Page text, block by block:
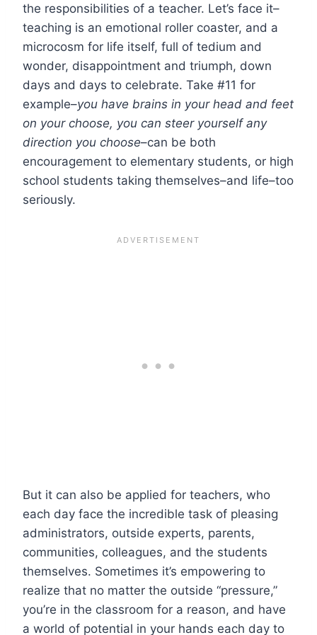
the responsibilities of a teacher. Let’s face it–
teaching is an emotional roller coaster, and a
microcosm for life itself, full of tedium and
wonder, disappointment and triumph, down
days and days to celebrate. Take #11 for
example–you have brains in your head and feet
on your choose, you can steer yourself any
direction you choose–can be both
encouragement to elementary students, or high
school students taking themselves–and life–too
seriously.
But it can also be applied for teachers, who
each day face the incredible task of pleasing
administrators, outside experts, parents,
communities, colleagues, and the students
themselves. Sometimes it’s empowering to
realize that no matter the outside “pressure,”
you’re in the classroom for a reason, and have
a world of potential in your hands each day to